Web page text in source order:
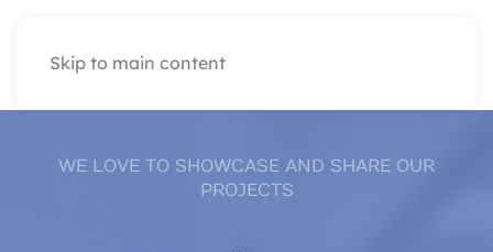
Skip to main content
WE LOVE TO SHOWCASE AND SHARE OUR
PROJECTS